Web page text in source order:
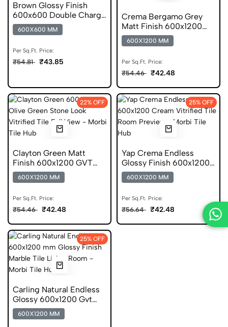
Brown Glossy Finish
600x600 Double Charge
Vitrified Tile
600X600 MM
Per Sq.Ft. Price:
₹54.81 ₹43.85
Crema Bergamo Grey
Matt Finish 600x1200
GVT Stone Tile
600X1200 MM
Per Sq.Ft. Price:
₹54.46 ₹42.48
22% OFF
Clayton Green Matt
Finish 600x1200 GVT
Stone Look Tile
600X1200 MM
Per Sq.Ft. Price:
₹54.46 ₹42.48
25% OFF
Yap Crema Endless
Glossy Finish 600x1200
Vitrified Tile
600X1200 MM
Per Sq.Ft. Price:
₹56.64 ₹42.48
25% OFF
Carling Natural Endless
Glossy 600x1200 Gvt
Tile
600X1200 MM